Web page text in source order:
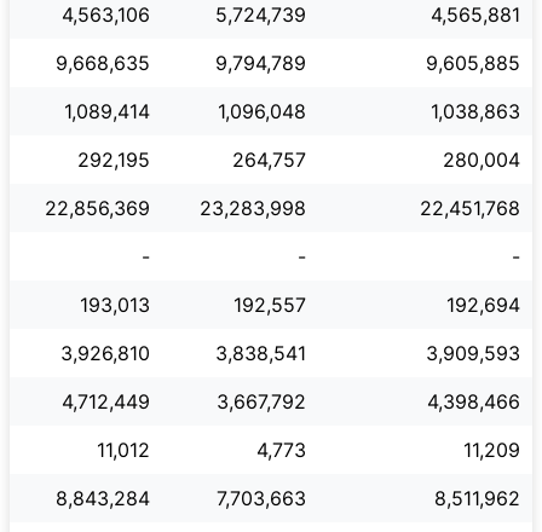
4,563,106
5,724,739
4,565,881
9,668,635
9,794,789
9,605,885
1,089,414
1,096,048
1,038,863
292,195
264,757
280,004
22,856,369
23,283,998
22,451,768
-
-
-
193,013
192,557
192,694
3,926,810
3,838,541
3,909,593
4,712,449
3,667,792
4,398,466
11,012
4,773
11,209
8,843,284
7,703,663
8,511,962